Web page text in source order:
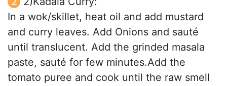
In a wok/skillet, heat oil and add mustard
and curry leaves. Add Onions and sauté
until translucent. Add the grinded masala
paste, sauté for few minutes.Add the
tomato puree and cook until the raw smell